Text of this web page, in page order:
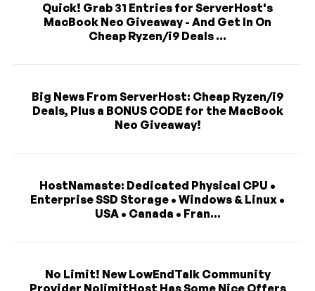
Quick! Grab 31 Entries for ServerHost's
MacBook Neo Giveaway - And Get In On
Cheap Ryzen/i9 Deals ...
Big News From ServerHost: Cheap Ryzen/i9
Deals, Plus a BONUS CODE for the MacBook
Neo Giveaway!
HostNamaste: Dedicated Physical CPU •
Enterprise SSD Storage • Windows & Linux •
USA • Canada • Fran...
No Limit! New LowEndTalk Community